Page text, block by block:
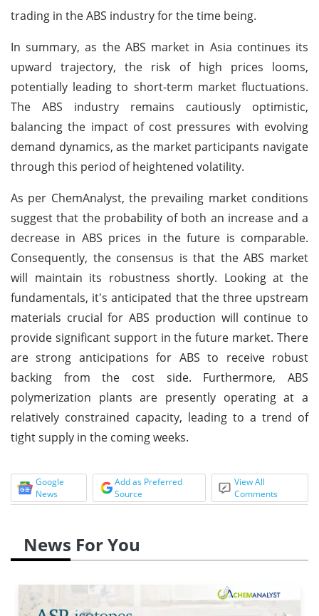
trading in the ABS industry for the time being.
In summary, as the ABS market in Asia continues its
upward trajectory, the risk of high prices looms,
potentially leading to short-term market fluctuations.
The ABS industry remains cautiously optimistic,
balancing the impact of cost pressures with evolving
demand dynamics, as the market participants navigate
through this period of heightened volatility.
As per ChemAnalyst, the prevailing market conditions
suggest that the probability of both an increase and a
decrease in ABS prices in the future is comparable.
Consequently, the consensus is that the ABS market
will maintain its robustness shortly. Looking at the
fundamentals, it's anticipated that the three upstream
materials crucial for ABS production will continue to
provide significant support in the future market. There
are strong anticipations for ABS to receive robust
backing from the cost side. Furthermore, ABS
polymerization plants are presently operating at a
relatively constrained capacity, leading to a trend of
tight supply in the coming weeks.
Google
News
Add as Preferred
Source
View All
Comments
News For You